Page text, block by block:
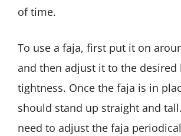
of time.
To use a faja, first put it on
and then adjust it to the desired
tightness. Once the faja is in
should stand up straight and
need to adjust the faja